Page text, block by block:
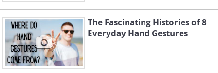
The Fascinating Histories of 8
Everyday Hand Gestures